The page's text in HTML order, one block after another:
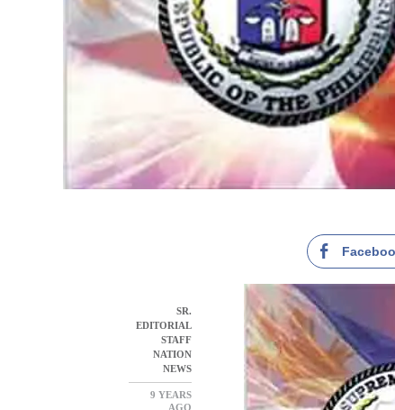
SR.
EDITORIAL
STAFF
NATION
NEWS
9 YEARS
AGO